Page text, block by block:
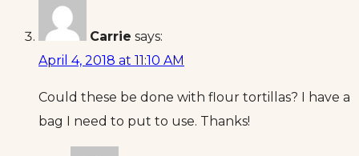
Carrie says:
April 4, 2018 at 11:10 AM
Could these be done with flour tortillas? I have a
bag I need to put to use. Thanks!